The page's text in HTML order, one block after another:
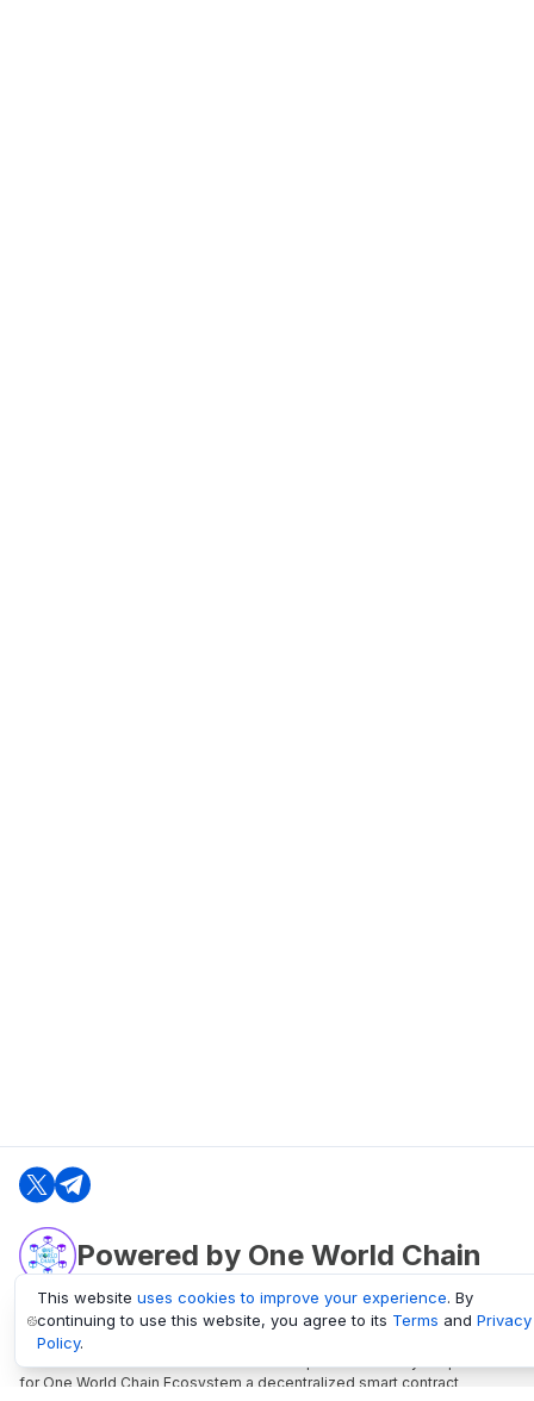
Powered by One World Chain
oneworldchain.org
One World Chain Blockchain is a Block Explorer and Analytics platform
for One World Chain Ecosystem a decentralized smart contract
This website uses cookies to improve your experience. By
continuing to use this website, you agree to its Terms and Privacy
Policy.